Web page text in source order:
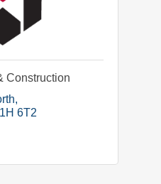
Construction
6T2